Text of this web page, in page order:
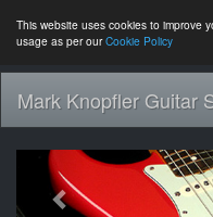
This website uses cookies to improve
usage as per ourCookie Policy
Mark Knopfler Guitar
Previous